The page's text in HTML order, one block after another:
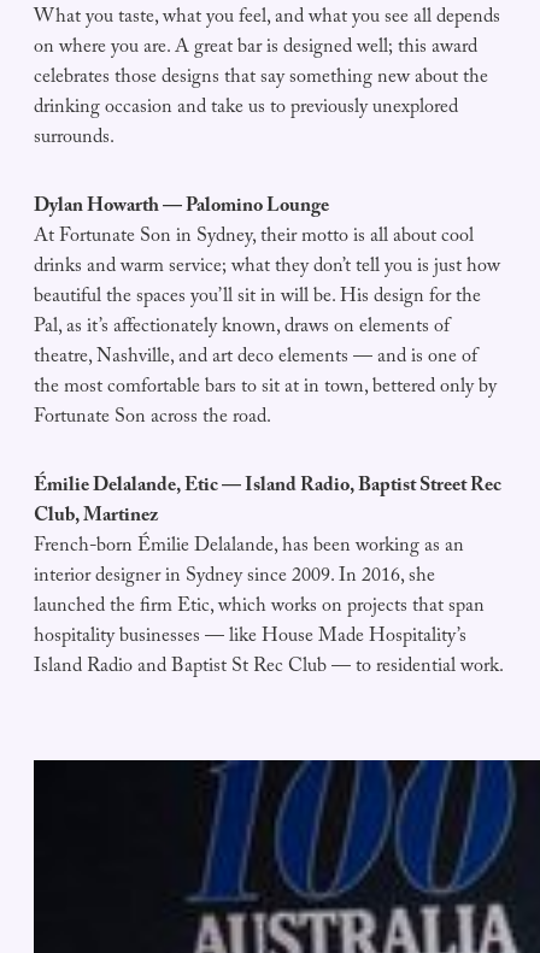
What you taste, what you feel, and what you see all depends
on where you are. A great bar is designed well; this award
celebrates those designs that say something new about the
drinking occasion and take us to previously unexplored
surrounds.
Dylan Howarth — Palomino Lounge
At Fortunate Son in Sydney, their motto is all about cool
drinks and warm service; what they don’t tell you is just how
beautiful the spaces you’ll sit in will be. His design for the
Pal, as it’s affectionately known, draws on elements of
theatre, Nashville, and art deco elements — and is one of
the most comfortable bars to sit at in town, bettered only by
Fortunate Son across the road.
Émilie Delalande, Etic — Island Radio, Baptist Street Rec
Club, Martinez
French-born Émilie Delalande, has been working as an
interior designer in Sydney since 2009. In 2016, she
launched the firm Etic, which works on projects that span
hospitality businesses — like House Made Hospitality’s
Island Radio and Baptist St Rec Club — to residential work.